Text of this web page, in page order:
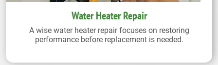
Water Heater Repair
A wise water heater repair focuses on restoring
performance before replacement is needed.